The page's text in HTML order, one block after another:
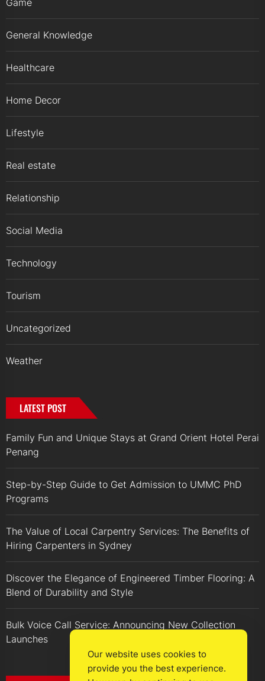
Game
General Knowledge
Healthcare
Home Decor
Lifestyle
Real estate
Relationship
Social Media
Technology
Tourism
Uncategorized
Weather
LATEST POST
Family Fun and Unique Stays at Grand Orient Hotel Perai
Penang
Step-by-Step Guide to Get Admission to UMMC PhD
Programs
The Value of Local Carpentry Services: The Benefits of
Hiring Carpenters in Sydney
Discover the Elegance of Engineered Timber Flooring: A
Blend of Durability and Style
Bulk Voice Call Service: Announcing New Collection
Launches
Our website uses cookies to
provide you the best experience.